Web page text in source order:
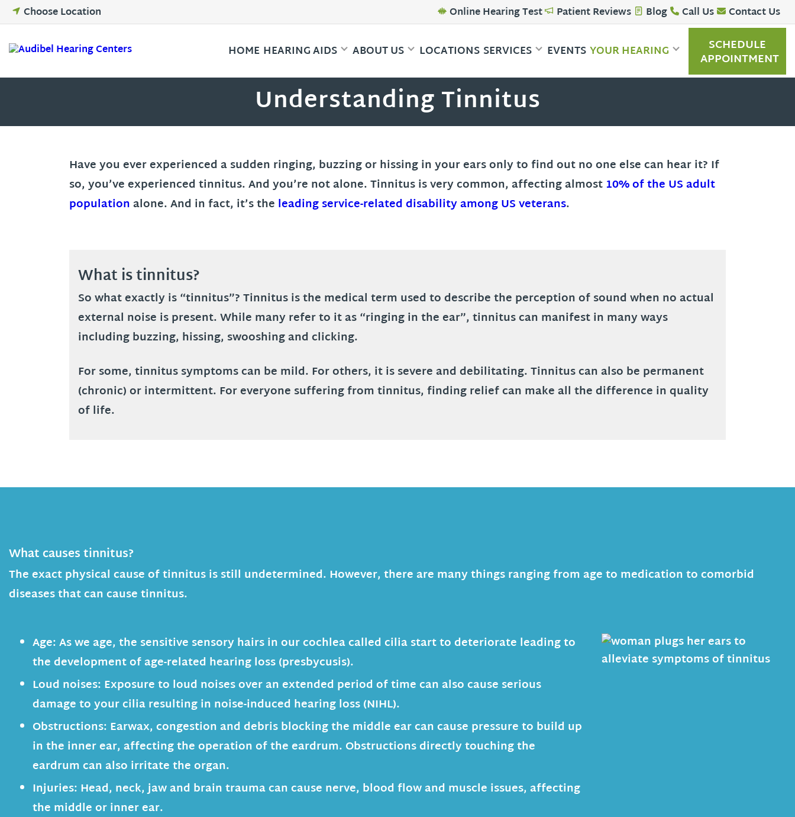
Skip
to
Choose Location Online Hearing Test Patient Reviews Blog Call Us Contact Us
HOME HEARING AIDS ABOUT US LOCATIONS SERVICES EVENTSYOUR HEARING SCHEDULE
APPOINTMENT
Understanding Tinnitus
Have you ever experienced a sudden ringing, buzzing or hissing in your ears only to find out no one else can hear it? If
so, you’ve experienced tinnitus. And you’re not alone. Tinnitus is very common, affecting almost 10% of the US adult
populationalone. And in fact, it’s the leading service-related disability among US veterans.
What is tinnitus?
So what exactly is “tinnitus”? Tinnitus is the medical term used to describe the perception of sound when no actual
external noise is present. While many refer to it as “ringing in the ear”, tinnitus can manifest in many ways
including buzzing, hissing, swooshing and clicking.
For some, tinnitus symptoms can be mild. For others, it is severe and debilitating. Tinnitus can also be permanent
(chronic) or intermittent. For everyone suffering from tinnitus, finding relief can make all the difference in quality
of life.
What causes tinnitus?
The exact physical cause of tinnitus is still undetermined. However, there are many things ranging from age to medication to comorbid
diseases that can cause tinnitus.
Age:As we age, the sensitive sensory hairs in our cochlea called cilia start to deteriorate leading to
the development of age-related hearing loss (presbycusis).
Loud noises: Exposure to loud noises over an extended period of time can also cause serious
damage to your cilia resulting in noise-induced hearing loss (NIHL).
Obstructions: Earwax, congestion and debris blocking the middle ear can cause pressure to build up
in the inner ear, affecting the operation of the eardrum. Obstructions directly touching the
eardrum can also irritate the organ.
Injuries: Head, neck, jaw and brain trauma can cause nerve, blood flow and muscle issues, affecting
the middle or inner ear.